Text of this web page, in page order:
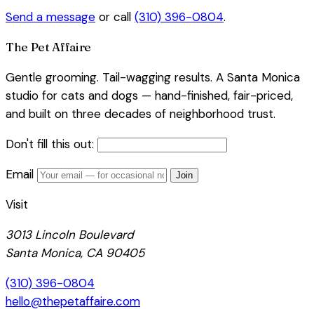
Send a message or call (310) 396-0804.
The Pet Affaire
Gentle grooming. Tail-wagging results. A Santa Monica
studio for cats and dogs — hand-finished, fair-priced,
and built on three decades of neighborhood trust.
Don't fill this out:
Email
Join
Visit
3013 Lincoln Boulevard
Santa Monica, CA 90405
(310) 396-0804
hello@thepetaffaire.com